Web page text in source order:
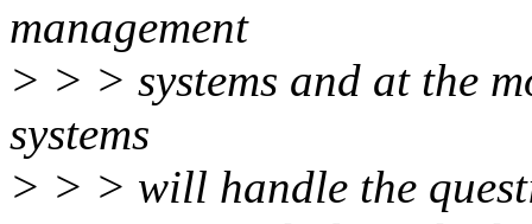
management
> > > systems and at the
systems
> > > will handle the